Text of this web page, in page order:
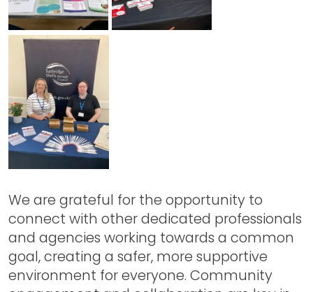
We are grateful for the opportunity to
connect with other dedicated professionals
and agencies working towards a common
goal, creating a safer, more supportive
environment for everyone. Community